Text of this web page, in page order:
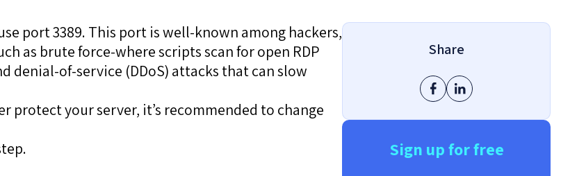
port 3389. This port is well-known among hackers,
as brute force-where scripts scan for open RDP
denial-of-service (DDoS) attacks that can slow
your server, it’s recommended to change
Share
Sign up for free